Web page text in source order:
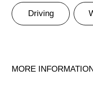
Driving
MORE